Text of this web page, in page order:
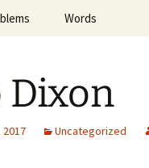
Words
Dixon
Uncategorized